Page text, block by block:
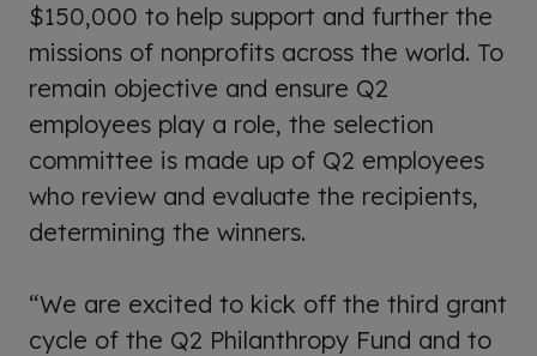
$150,000 to help support and further the
missions of nonprofits across the world. To
remain objective and ensure Q2
employees play a role, the selection
committee is made up of Q2 employees
who review and evaluate the recipients,
determining the winners.
“We are excited to kick off the third grant
cycle of the Q2 Philanthropy Fund and to